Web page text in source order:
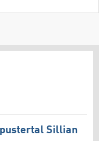
Sillian